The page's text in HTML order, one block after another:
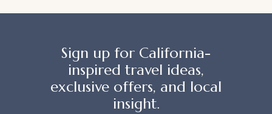
Sign up for California-
inspired travel ideas,
exclusive offers, and local
insight.